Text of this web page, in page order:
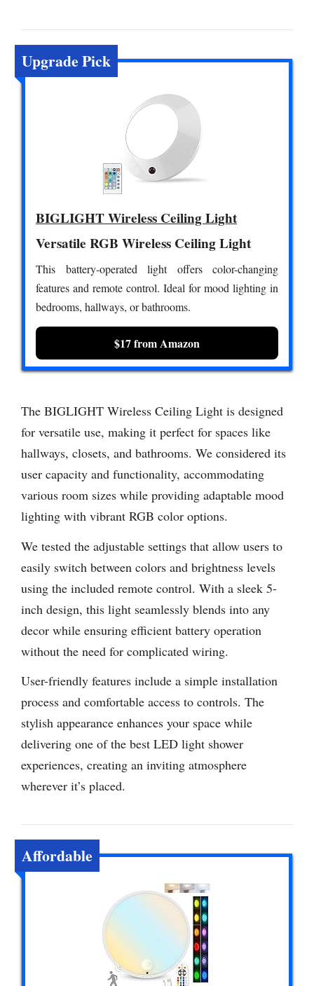
Upgrade Pick
BIGLIGHT Wireless Ceiling Light
Versatile RGB Wireless Ceiling Light
This battery-operated light offers color-changing
features and remote control. Ideal for mood lighting in
bedrooms, hallways, or bathrooms.
$17 from Amazon
The BIGLIGHT Wireless Ceiling Light is designed
for versatile use, making it perfect for spaces like
hallways, closets, and bathrooms. We considered its
user capacity and functionality, accommodating
various room sizes while providing adaptable mood
lighting with vibrant RGB color options.
We tested the adjustable settings that allow users to
easily switch between colors and brightness levels
using the included remote control. With a sleek 5-
inch design, this light seamlessly blends into any
decor while ensuring efficient battery operation
without the need for complicated wiring.
User-friendly features include a simple installation
process and comfortable access to controls. The
stylish appearance enhances your space while
delivering one of the best LED light shower
experiences, creating an inviting atmosphere
wherever it’s placed.
Affordable